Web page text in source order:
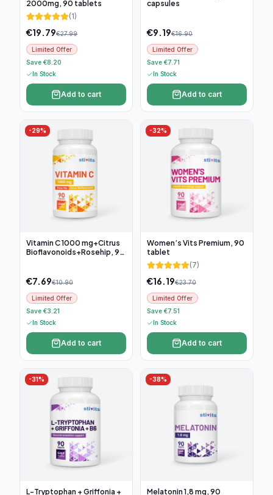
2000mg, 90 tablets
(1)
€19.79€27.99
Limited Offer
Save €8.20
In Stock
Add to cart
capsules
€9.19€16.90
Limited Offer
Save €7.71
In Stock
Add to cart
-29%
Vitamin C 1000 mg+Citrus
Bioflavonoids+Rosehip, 90
€7.69€10.90
Limited Offer
Save €3.21
In Stock
Add to cart
-32%
Women’s Vits Premium, 90
tablet
(7)
€16.19€23.70
Limited Offer
Save €7.51
In Stock
Add to cart
-31%
L-Tryptophan + Griffonia +
-38%
Melatonin 1,8 mg, 90